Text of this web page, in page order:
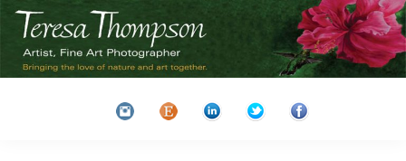
Skip
main
Skip
primary